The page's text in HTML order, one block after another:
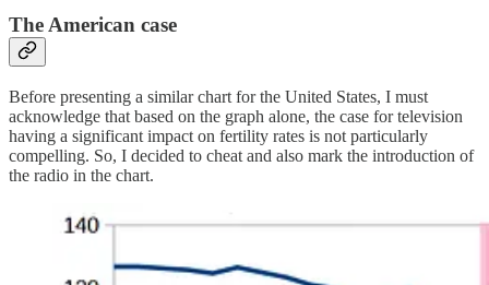
The American case
Before presenting a similar chart for the United States, I must
acknowledge that based on the graph alone, the case for television
having a significant impact on fertility rates is not particularly
compelling. So, I decided to cheat and also mark the introduction of
the radio in the chart.